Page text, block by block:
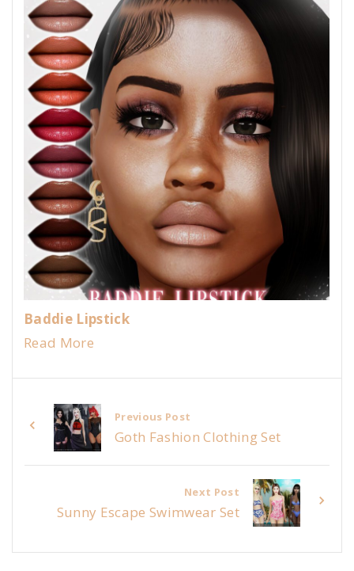
Baddie Lipstick
Read More
Previous Post
Goth Fashion Clothing Set
Next Post
Sunny Escape Swimwear Set